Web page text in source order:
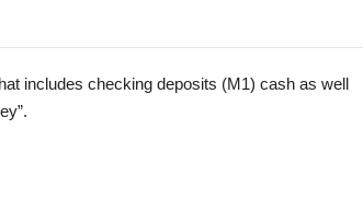
includes checking deposits (M1) cash as well